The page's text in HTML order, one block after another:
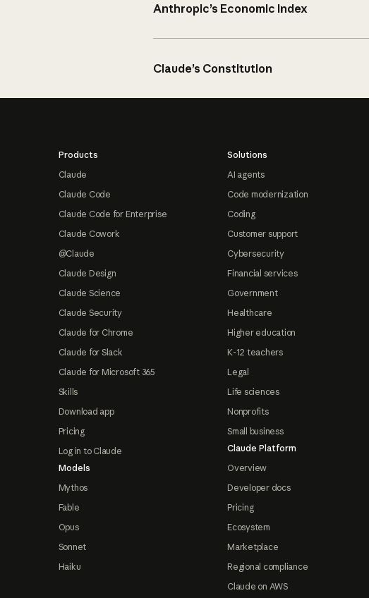
Anthropic’s Economic Index
Claude’s Constitution
Products
Claude
Claude Code
Claude Code for Enterprise
Claude Cowork
@Claude
Claude Design
Claude Science
Claude Security
Claude for Chrome
Claude for Slack
Claude for Microsoft 365
Skills
Download app
Pricing
Log in to Claude
Models
Mythos
Fable
Opus
Sonnet
Haiku
Solutions
AI agents
Code modernization
Coding
Customer support
Cybersecurity
Financial services
Government
Healthcare
Higher education
K-12 teachers
Legal
Life sciences
Nonprofits
Small business
Claude Platform
Overview
Developer docs
Pricing
Ecosystem
Marketplace
Regional compliance
Claude on AWS